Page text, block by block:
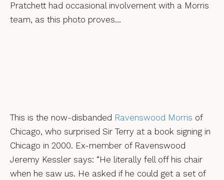
Pratchett had occasional involvement with a Morris
team, as this photo proves…
This is the now-disbanded Ravenswood Morris of
Chicago, who surprised Sir Terry at a book signing in
Chicago in 2000. Ex-member of Ravenswood
Jeremy Kessler says: “He literally fell off his chair
when he saw us. He asked if he could get a set of